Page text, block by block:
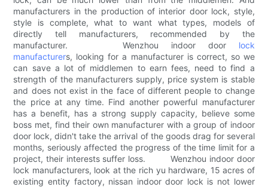
manufacturers in the production of interior door lock, style,
style is complete, what to want what types, models of
directly tell manufacturers, recommended by the
manufacturer. Wenzhou indoor door lock
manufacturers, looking for a manufacturer is correct, so we
can save a lot of middlemen to earn fees, need to find a
strength of the manufacturers supply, price system is stable
and does not exist in the face of different people to change
the price at any time. Find another powerful manufacturer
has a benefit, has a strong supply capacity, believe some
boss met, find their own manufacturer with a group of indoor
door lock, didn't take the arrival of the goods drag for several
months, seriously affected the progress of the time limit for a
project, their interests suffer loss. Wenzhou indoor door
lock manufacturers, look at the rich yu hardware, 15 acres of
existing entity factory, nissan indoor door lock is not lower